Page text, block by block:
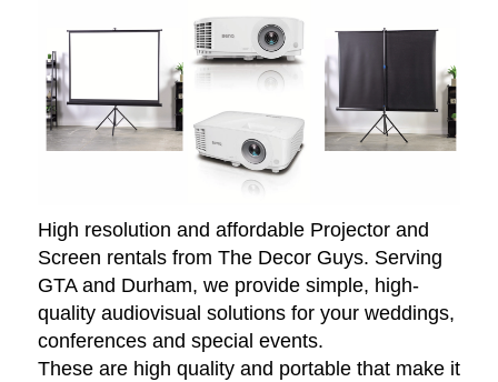
High resolution and affordable Projector and
Screen rentals from The Decor Guys. Serving
GTA and Durham, we provide simple, high-
quality audiovisual solutions for your weddings,
conferences and special events.
These are high quality and portable that make it